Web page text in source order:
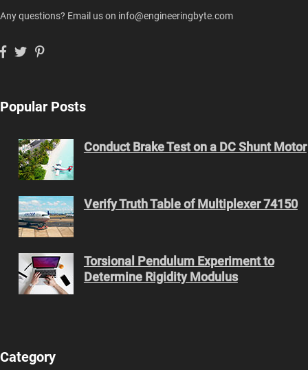
Any questions? Email us on info@engineeringbyte.com
Popular Posts
Conduct Brake Test on a DC Shunt Motor
Verify Truth Table of Multiplexer 74150
Torsional Pendulum Experiment to
Determine Rigidity Modulus
Category